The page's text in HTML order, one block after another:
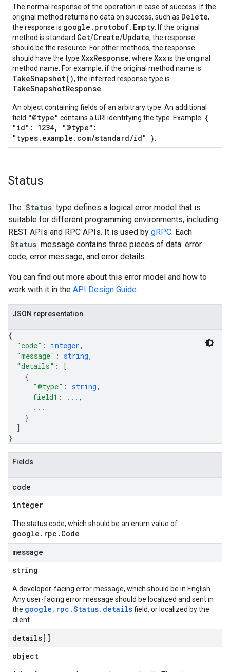
The normal response of the operation in case of success. If the
original method returns no data on success, such as Delete,
the response is google.protobuf.Empty . If the original
method is standard Get/Create/Update, the response
should be the resource. For other methods, the response
should have the type XxxResponse, where Xxxis the original
method name. For example, if the original method name is
TakeSnapshot(), the inferred response type is
TakeSnapshotResponse
An object containing fields of an arbitrary type. An additional
field "@type" contains a URI identifying the type. Example: {
"id": 1234, "@type":
"types.example.com/standard/id" }
Status
The Status type defines a logical error model that is
suitable for different programming environments, including
REST APIs and RPC APIs. It is used by gRPC. Each
Status message contains three pieces of data: error
code, error message, and error details.
You can find out more about this error model and how to
work with it in the API Design Guide.
JSON representation
{
"code" : integer,
"message" : string,
"details" :
[
{
"@type" : string,
field1 : ... ,
...
}
]
}
Fields
code
integer
The status code, which should be an enum value of
google.rpc.Code
message
string
A developer-facing error message, which should be in English.
Any user-facing error message should be localized and sent in
the google.rpc.Status.detailsfield, or localized by the
client.
details[]
object